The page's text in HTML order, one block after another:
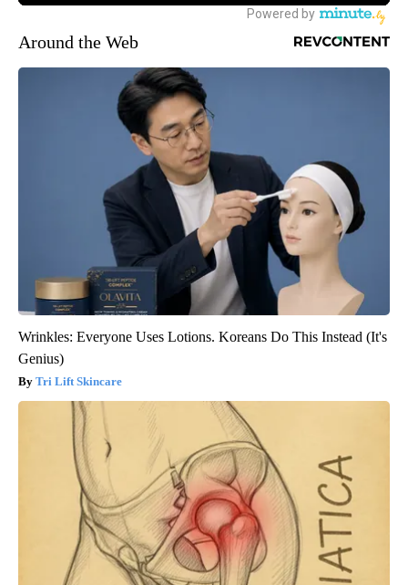
Around the Web
Wrinkles: Everyone Uses Lotions. Koreans Do This Instead (It's
Genius)
Tri Lift Skincare